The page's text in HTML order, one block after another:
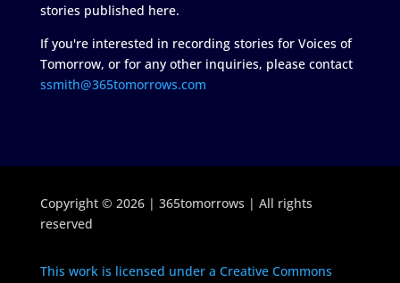
stories published here.
If you're interested in recording stories for Voices of
Tomorrow, or for any other inquiries, please contact
ssmith@365tomorrows.com
Copyright © 2026 | 365tomorrows | All rights
reserved
This work is licensed under a Creative Commons